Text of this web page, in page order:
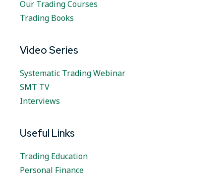
Our Trading Courses
Trading Books
Video Series
Systematic Trading Webinar
SMT TV
Interviews
Useful Links
Trading Education
Personal Finance